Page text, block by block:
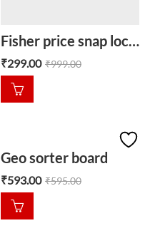
Fisher price snap lock beads
₹299.00 ₹999.00
Geo sorter board
₹593.00 ₹595.00